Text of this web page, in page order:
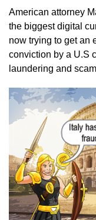
American attorney
the biggest digital
now trying to get an
conviction by a U.S
laundering and